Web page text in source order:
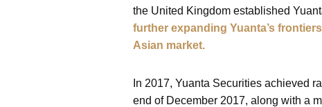
the United Kingdom established
further expanding Yuanta’s
Asian market.
In 2017, Yuanta Securities achieved
end of December 2017, along with a